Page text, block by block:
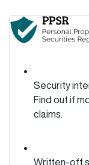
Security
Find out if
claims.
Written-off